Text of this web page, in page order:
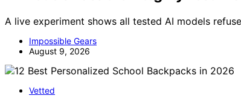
A live experiment shows all tested AI models
Impossible Gears
August 9, 2026
Vetted